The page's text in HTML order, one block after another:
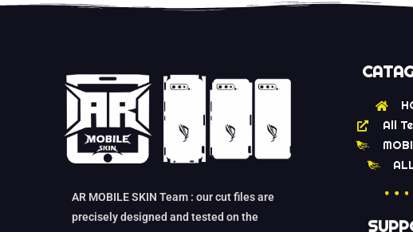
AR MOBILE SKIN Team : our cut files are
precisely designed and tested on the
All